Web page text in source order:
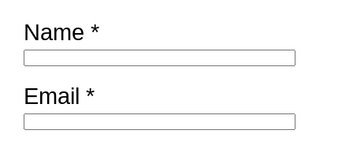
Name *
Email *